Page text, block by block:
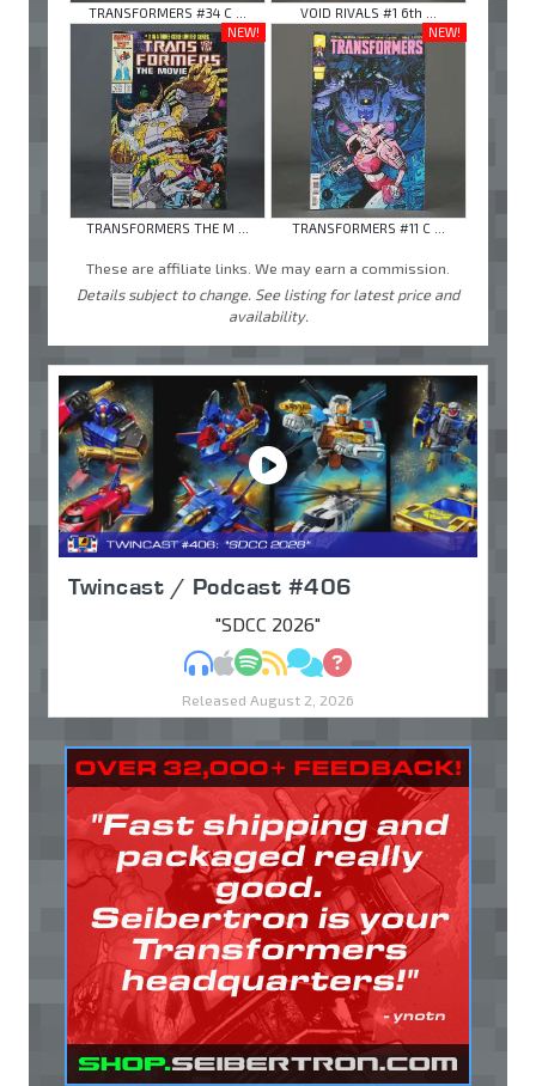
TRANSFORMERS #34 C ...
VOID RIVALS #1 6th ...
NEW!
TRANSFORMERS THE M ...
NEW!
TRANSFORMERS #11 C ...
These are affiliate links. We may earn a commission.
Details subject to change. See listing for latest price and
availability.
Twincast / Podcast #406
"SDCC 2026"
MP3Apple Podcasts
Spotify
RSSDiscuss
Ask
Released August 2, 2026